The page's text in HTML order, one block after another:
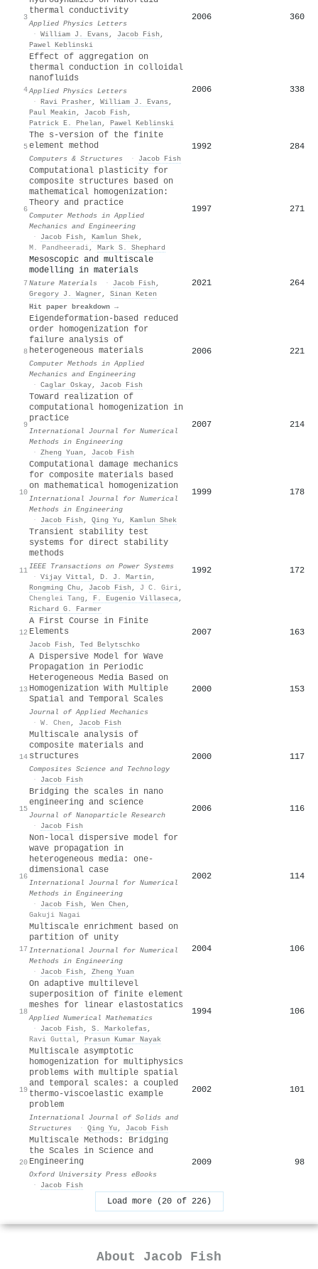
3
thermal conductivity
Applied Physics Letters
· William J. Evans , Jacob Fish ,
Pawel Keblinski
2006 360
4
Effect of aggregation on
thermal conduction in colloidal
nanofluids
Applied Physics Letters
· Ravi Prasher , William J. Evans ,
Paul Meakin , Jacob Fish ,
Patrick E. Phelan , Pawel Keblinski
2006 338
5
The s-version of the finite
element method
Computers & Structures · Jacob Fish
1992 284
6
Computational plasticity for
composite structures based on
mathematical homogenization:
Theory and practice
Computer Methods in Applied
Mechanics and Engineering
·
Jacob Fish , Kamlun Shek,
M. Pandheeradi, Mark S. Shephard
1997 271
7
Mesoscopic and multiscale
modelling in materials
Nature Materials · Jacob Fish ,
Gregory J. Wagner , Sinan Keten
Hit paper breakdown →
2021 264
8
Eigendeformation-based reduced
order homogenization for
failure analysis of
heterogeneous materials
Computer Methods in Applied
Mechanics and Engineering
· Caglar Oskay, Jacob Fish
2006 221
9
Toward realization of
computational homogenization in
practice
International Journal for Numerical
Methods in Engineering
· Zheng Yuan , Jacob Fish
2007 214
10
Computational damage mechanics
for composite materials based
on mathematical homogenization
International Journal for Numerical
Methods in Engineering
·
Jacob Fish , Qing Yu , Kamlun Shek
1999 178
11
Transient stability test
systems for direct stability
methods
IEEE Transactions on Power Systems
· Vijay Vittal, D. J. Martin ,
Rongming Chu , Jacob Fish , J C. Giri,
Chenglei Tang , F. Eugenio Villaseca,
Richard G. Farmer
1992 172
12
A First Course in Finite
Elements
Jacob Fish , Ted Belytschko
2007 163
13
A Dispersive Model for Wave
Propagation in Periodic
Heterogeneous Media Based on
Homogenization With Multiple
Spatial and Temporal Scales
Journal of Applied Mechanics
· W. Chen , Jacob Fish
2000 153
14
Multiscale analysis of
composite materials and
structures
Composites Science and Technology
·
Jacob Fish
2000 117
15
Bridging the scales in nano
engineering and science
Journal of Nanoparticle Research
·
Jacob Fish
2006 116
16
Non‐local dispersive model for
wave propagation in
heterogeneous media: one‐
dimensional case
International Journal for Numerical
Methods in Engineering
·
Jacob Fish , Wen Chen ,
Gakuji Nagai
2002 114
17
Multiscale enrichment based on
partition of unity
International Journal for Numerical
Methods in Engineering
·
Jacob Fish , Zheng Yuan
2004 106
18
On adaptive multilevel
superposition of finite element
meshes for linear elastostatics
Applied Numerical Mathematics
·
Jacob Fish , S. Markolefas ,
Ravi Guttal, Prasun Kumar Nayak
1994 106
19
Multiscale asymptotic
homogenization for multiphysics
problems with multiple spatial
and temporal scales: a coupled
thermo-viscoelastic example
problem
International Journal of Solids and
Structures
· Qing Yu , Jacob Fish
2002 101
20
Multiscale Methods: Bridging
the Scales in Science and
Engineering
Oxford University Press eBooks
·
Jacob Fish
2009 98
Load more (20 of 226)
About Jacob Fish